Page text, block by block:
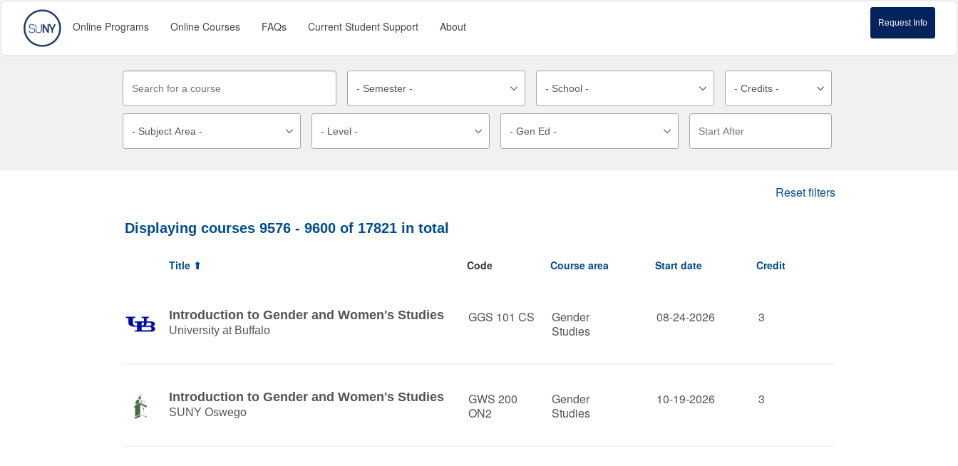
Request Info
Online Programs Online Courses FAQs Current Student Support About
Reset filters
Displaying courses 9576 - 9600 of 17821 in total
Title ⬆ Code Course area Start date Credit
Introduction to Gender and Women's Studies
University at Buffalo
GGS 101 CS
Gender
Studies
08-24-2026 3
Introduction to Gender and Women's Studies
SUNY Oswego
GWS 200
ON2
Gender
Studies
10-19-2026 3